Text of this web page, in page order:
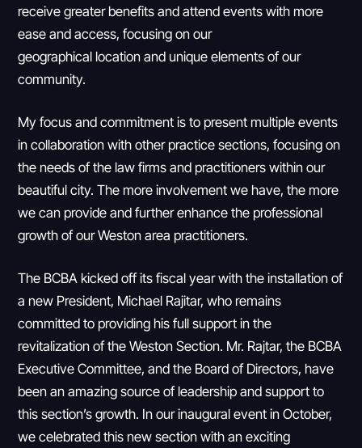
receive greater benefits and attend events with more
ease and access, focusing on our
geographical location and unique elements of our
community.
My focus and commitment is to present multiple events
in collaboration with other practice sections, focusing on
the needs of the law firms and practitioners within our
beautiful city. The more involvement we have, the more
we can provide and further enhance the professional
growth of our Weston area practitioners.
The BCBA kicked off its fiscal year with the installation of
a new President, Michael Rajitar, who remains
committed to providing his full support in the
revitalization of the Weston Section. Mr. Rajtar, the BCBA
Executive Committee, and the Board of Directors, have
been an amazing source of leadership and support to
this section’s growth. In our inaugural event in October,
we celebrated this new section with an exciting